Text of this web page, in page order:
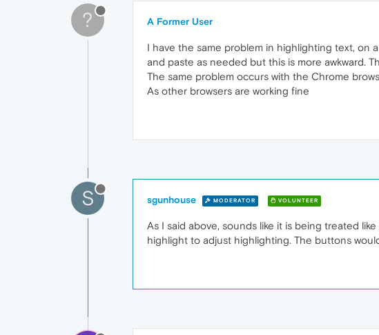
? A Former User
I have the same problem in highlighting text, on
and paste as needed but this is more awkward.
The same problem occurs with the Chrome
As other browsers are working fine
S sgunhouse MODERATOR VOLUNTEER
As I said above, sounds like it is being treated
highlight to adjust highlighting. The buttons